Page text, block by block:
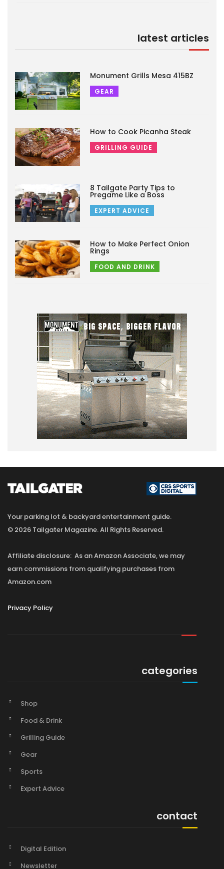
latest articles
Monument Grills Mesa 415BZ
GEAR
How to Cook Picanha Steak
GRILLING GUIDE
8 Tailgate Party Tips to
Pregame Like a Boss
EXPERT ADVICE
How to Make Perfect Onion
Rings
FOOD AND DRINK
Your parking lot & backyard entertainment guide.
© 2026 Tailgater Magazine. All Rights Reserved.
Affiliate disclosure: As an Amazon Associate, we may
earn commissions from qualifying purchases from
Amazon.com
Privacy Policy
categories
Shop
Food & Drink
Grilling Guide
Gear
Sports
Expert Advice
contact
Digital Edition
Newsletter